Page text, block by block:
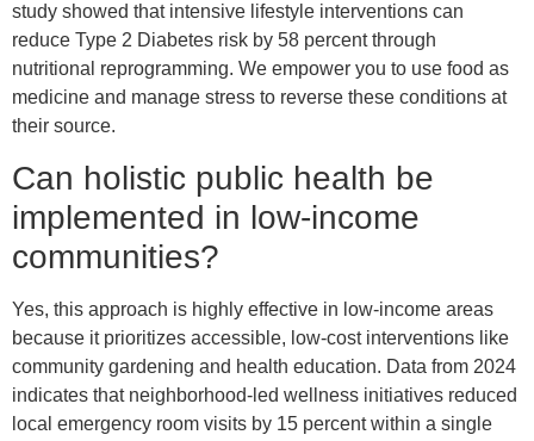
study showed that intensive lifestyle interventions can
reduce Type 2 Diabetes risk by 58 percent through
nutritional reprogramming. We empower you to use food as
medicine and manage stress to reverse these conditions at
their source.
Can holistic public health be
implemented in low-income
communities?
Yes, this approach is highly effective in low-income areas
because it prioritizes accessible, low-cost interventions like
community gardening and health education. Data from 2024
indicates that neighborhood-led wellness initiatives reduced
local emergency room visits by 15 percent within a single